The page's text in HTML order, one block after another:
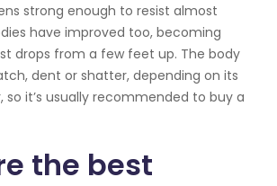
strong enough to resist almost
have improved too, becoming
drops from a few feet up. The body
dent or shatter, depending on its
so it’s usually recommended to buy a
the best